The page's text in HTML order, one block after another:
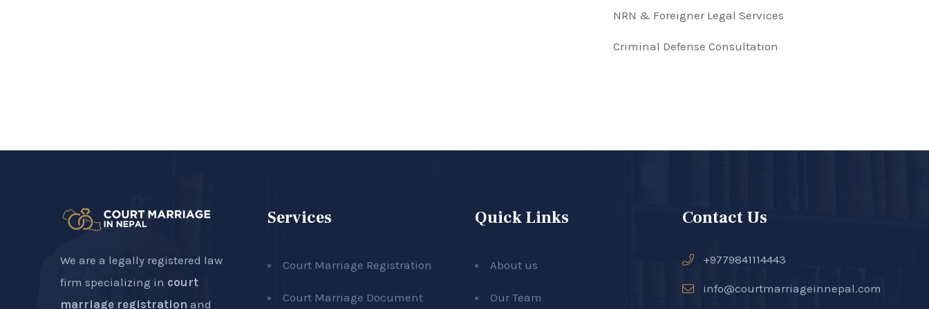
NRN & Foreigner Legal Services
Criminal Defense Consultation
We are a legally registered law
firm specializing in court
marriage registration and
Services
Court Marriage Registration
Court Marriage Document
Quick Links
About us
Our Team
Contact Us
+9779841114443
info@courtmarriageinnepal.com